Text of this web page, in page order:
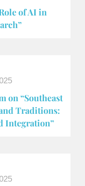
of AI in
on “Southeast
Traditions:
Integration”